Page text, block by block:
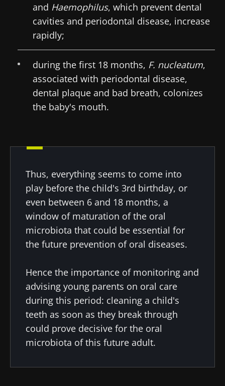
and Haemophilus, which prevent dental
cavities and periodontal disease, increase
rapidly;
during the first 18 months, F. nucleatum,
associated with periodontal disease,
dental plaque and bad breath, colonizes
the baby's mouth.
Thus, everything seems to come into
play before the child's 3rd birthday, or
even between 6 and 18 months, a
window of maturation of the oral
microbiota that could be essential for
the future prevention of oral diseases.
Hence the importance of monitoring and
advising young parents on oral care
during this period: cleaning a child's
teeth as soon as they break through
could prove decisive for the oral
microbiota of this future adult.
22.07.2026
Impact of
reproductive
health
Read the
article
15.07.2026
cancer: an
independent
indicator?
Read the
article
muscle
strength
Read the
article